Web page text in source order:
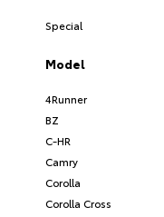
Special
Model
4Runner
BZ
C-HR
Camry
Corolla
Corolla Cross